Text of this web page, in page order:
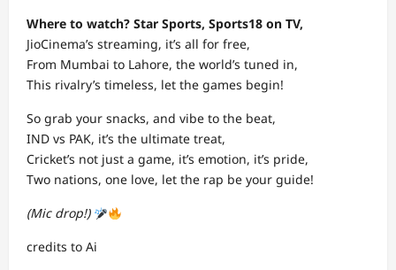
Where to watch? Star Sports, Sports18 on TV,
JioCinema’s streaming, it’s all for free,
From Mumbai to Lahore, the world’s tuned in,
This rivalry’s timeless, let the games begin!
So grab your snacks, and vibe to the beat,
IND vs PAK, it’s the ultimate treat,
Cricket’s not just a game, it’s emotion, it’s pride,
Two nations, one love, let the rap be your guide!
(Mic drop!)
credits to Ai